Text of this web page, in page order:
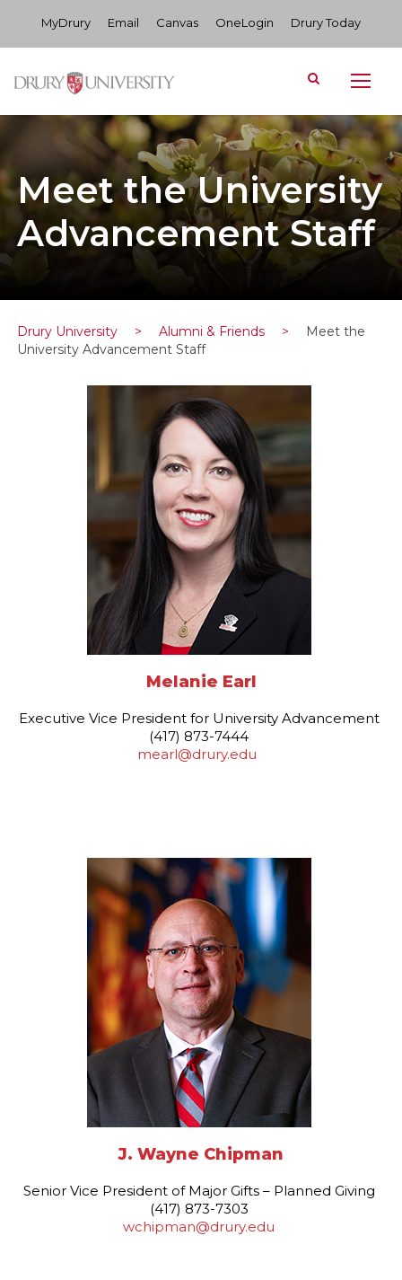
MyDrury Email Canvas OneLogin Drury Today
Meet the University
Advancement Staff
Drury University > Alumni & Friends >
Meet the
University Advancement Staff
Melanie Earl
Executive Vice President for University Advancement
(417) 873-7444
mearl@drury.edu
J. Wayne Chipman
Senior Vice President of Major Gifts – Planned Giving
(417) 873-7303
wchipman@drury.edu